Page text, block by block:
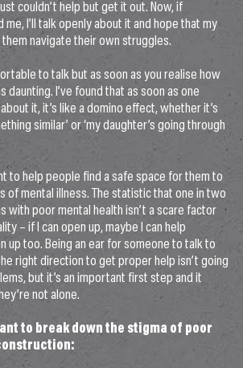
couldn’t help but get it out. Now, if
I’ll talk openly about it and hope that my
navigate their own struggles.
to talk but as soon as you realise how
daunting. I’ve found that as soon as one
it, it’s like a domino effect, whether it’s
similar’ or ‘my daughter’s going through
to help people find a safe space for them to
of mental illness. The statistic that one in two
with poor mental health isn’t a scare factor
– if I can open up, maybe I can help
up too. Being an ear for someone to talk to
right direction to get proper help isn’t going
but it’s an important first step and it
not alone.
to break down the stigma of poor